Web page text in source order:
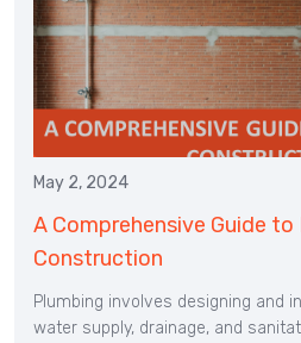
May 2, 2024
A Comprehensive Guide to
Construction
Plumbing involves designing and
water supply, drainage, and